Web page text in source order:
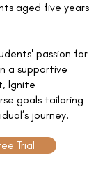
aged five years
passion for
a supportive
Ignite
goals tailoring
journey.
Trial